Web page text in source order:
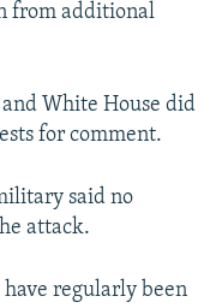
from additional
White House did
for comment.
said no
attack.
regularly been